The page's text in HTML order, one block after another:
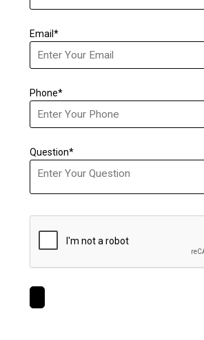
Email*
Phone*
Question*